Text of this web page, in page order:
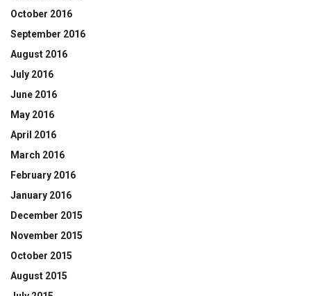
October 2016
September 2016
August 2016
July 2016
June 2016
May 2016
April 2016
March 2016
February 2016
January 2016
December 2015
November 2015
October 2015
August 2015